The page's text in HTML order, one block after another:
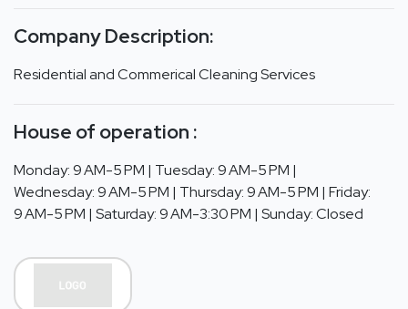
Company Description:
Residential and Commerical Cleaning Services
House of operation :
Monday: 9 AM-5 PM | Tuesday: 9 AM-5 PM |
Wednesday: 9 AM-5 PM | Thursday: 9 AM-5 PM | Friday:
9 AM-5 PM | Saturday: 9 AM-3:30 PM | Sunday: Closed